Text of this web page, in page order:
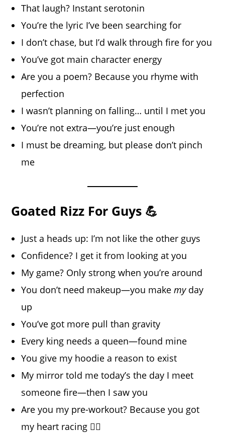
That laugh? Instant serotonin
You’re the lyric I’ve been searching for
I don’t chase, but I’d walk through fire for you
You’ve got main character energy
Are you a poem? Because you rhyme with
perfection
I wasn’t planning on falling… until I met you
You’re not extra—you’re just enough
I must be dreaming, but please don’t pinch
me
Goated Rizz For Guys 💪
Just a heads up: I’m not like the other guys
Confidence? I get it from looking at you
My game? Only strong when you’re around
You don’t need makeup—you makemyday
up
You’ve got more pull than gravity
Every king needs a queen—found mine
You give my hoodie a reason to exist
My mirror told me today’s the day I meet
someone fire—then I saw you
Are you my pre-workout? Because you got
my heart racing 🏋️‍♂️